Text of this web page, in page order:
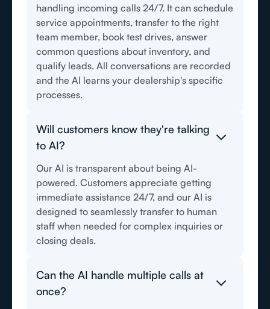
handling incoming calls 24/7. It can schedule
service appointments, transfer to the right
team member, book test drives, answer
common questions about inventory, and
qualify leads. All conversations are recorded
and the AI learns your dealership's specific
processes.
Will customers know they're talking
to AI?
Our AI is transparent about being AI-
powered. Customers appreciate getting
immediate assistance 24/7, and our AI is
designed to seamlessly transfer to human
staff when needed for complex inquiries or
closing deals.
Can the AI handle multiple calls at
once?